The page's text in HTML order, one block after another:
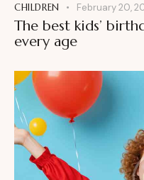
CHILDREN February 20,
The best kids’
every age